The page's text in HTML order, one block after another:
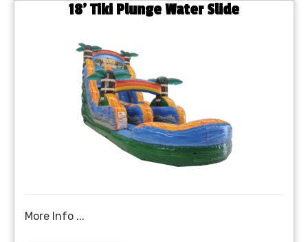
18' Tiki Plunge Water Slide
More Info ...